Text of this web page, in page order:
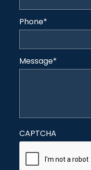
Phone*
Message*
CAPTCHA